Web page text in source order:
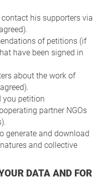
his supporters via
of petitions (if
have been signed in
about the work of
you petition
partner NGOs
generate and download
and collective